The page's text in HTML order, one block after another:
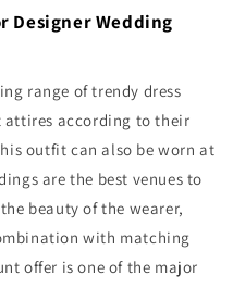
Designer Wedding
range of trendy dress
attires according to their
outfit can also be worn at
are the best venues to
beauty of the wearer,
with matching
offer is one of the major